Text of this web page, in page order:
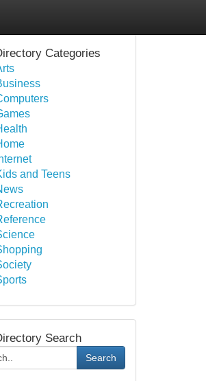
Categories
and Teens
Search
Search